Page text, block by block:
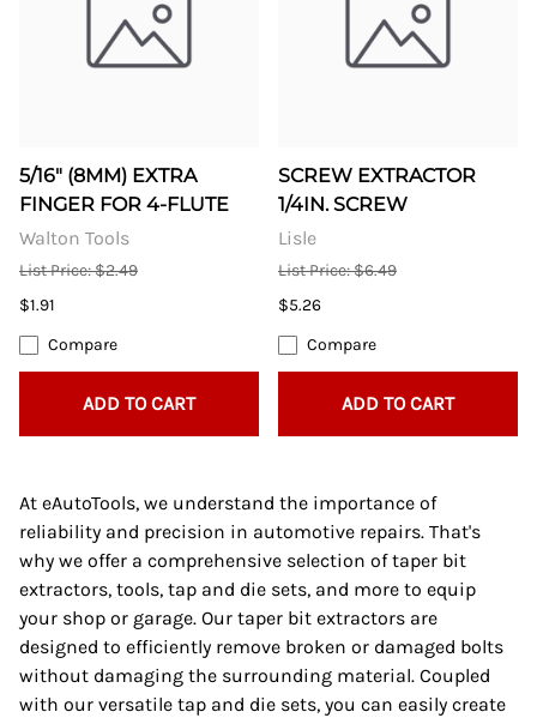
5/16" (8MM) EXTRA
FINGER FOR 4-FLUTE
Walton Tools
List Price: $2.49
$1.91
Compare
ADD TO CART
SCREW EXTRACTOR
1/4IN. SCREW
Lisle
List Price: $6.49
$5.26
Compare
ADD TO CART
At eAutoTools, we understand the importance of
reliability and precision in automotive repairs. That's
why we offer a comprehensive selection of taper bit
extractors, tools, tap and die sets, and more to equip
your shop or garage. Our taper bit extractors are
designed to efficiently remove broken or damaged bolts
without damaging the surrounding material. Coupled
with our versatile tap and die sets, you can easily create